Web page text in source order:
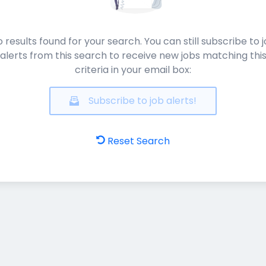
results found for your search. You can still subscribe to
alerts from this search to receive new jobs matching this
criteria in your email box:
Subscribe to job alerts!
Reset Search